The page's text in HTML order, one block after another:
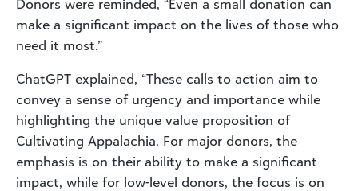
Donors were reminded, “Even a small donation can
make a significant impact on the lives of those who
need it most.”
ChatGPT explained, “These calls to action aim to
convey a sense of urgency and importance while
highlighting the unique value proposition of
Cultivating Appalachia. For major donors, the
emphasis is on their ability to make a significant
impact, while for low-level donors, the focus is on